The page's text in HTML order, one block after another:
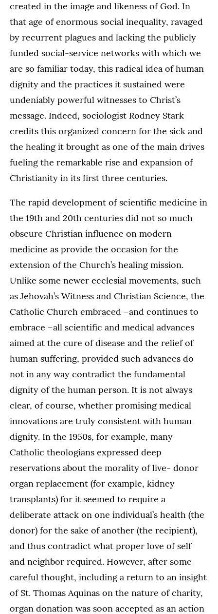
created in the image and likeness of God. In
that age of enormous social inequality, ravaged
by recurrent plagues and lacking the publicly
funded social-service networks with which we
are so familiar today, this radical idea of human
dignity and the practices it sustained were
undeniably powerful witnesses to Christ’s
message. Indeed, sociologist Rodney Stark
credits this organized concern for the sick and
the healing it brought as one of the main drives
fueling the remarkable rise and expansion of
Christianity in its first three centuries.
The rapid development of scientific medicine in
the 19th and 20th centuries did not so much
obscure Christian influence on modern
medicine as provide the occasion for the
extension of the Church’s healing mission.
Unlike some newer ecclesial movements, such
as Jehovah’s Witness and Christian Science, the
Catholic Church embraced –and continues to
embrace –all scientific and medical advances
aimed at the cure of disease and the relief of
human suffering, provided such advances do
not in any way contradict the fundamental
dignity of the human person. It is not always
clear, of course, whether promising medical
innovations are truly consistent with human
dignity. In the 1950s, for example, many
Catholic theologians expressed deep
reservations about the morality of live- donor
organ replacement (for example, kidney
transplants) for it seemed to require a
deliberate attack on one individual’s health (the
donor) for the sake of another (the recipient),
and thus contradict what proper love of self
and neighbor required. However, after some
careful thought, including a return to an insight
of St. Thomas Aquinas on the nature of charity,
organ donation was soon accepted as an action